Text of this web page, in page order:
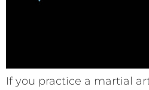
If you practice a martial